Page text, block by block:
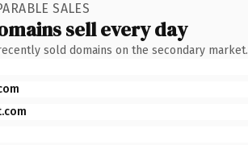
SALES
sell every day
sold domains on the secondary market.